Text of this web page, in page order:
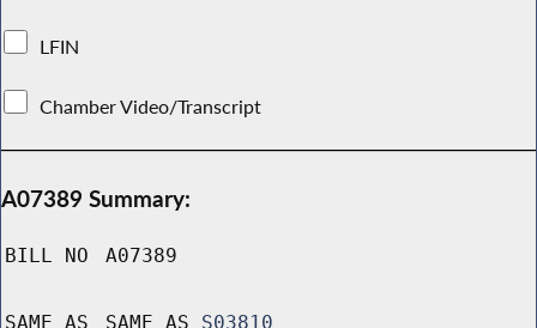
LFIN
Chamber Video/Transcript
A07389 Summary:
BILL NO A07389
SAME AS SAME AS S03810